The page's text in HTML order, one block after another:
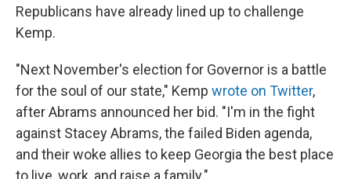
Republicans have already lined up to challenge
Kemp.
"Next November's election for Governor is a battle
for the soul of our state," Kemp wrote on Twitter,
after Abrams announced her bid. "I'm in the fight
against Stacey Abrams, the failed Biden agenda,
and their woke allies to keep Georgia the best place
to live, work, and raise a family."